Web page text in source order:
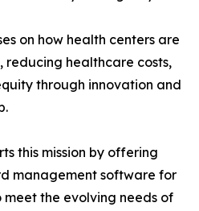
on how health centers are
reducing healthcare costs,
through innovation and
this mission by offering
management software for
the evolving needs of